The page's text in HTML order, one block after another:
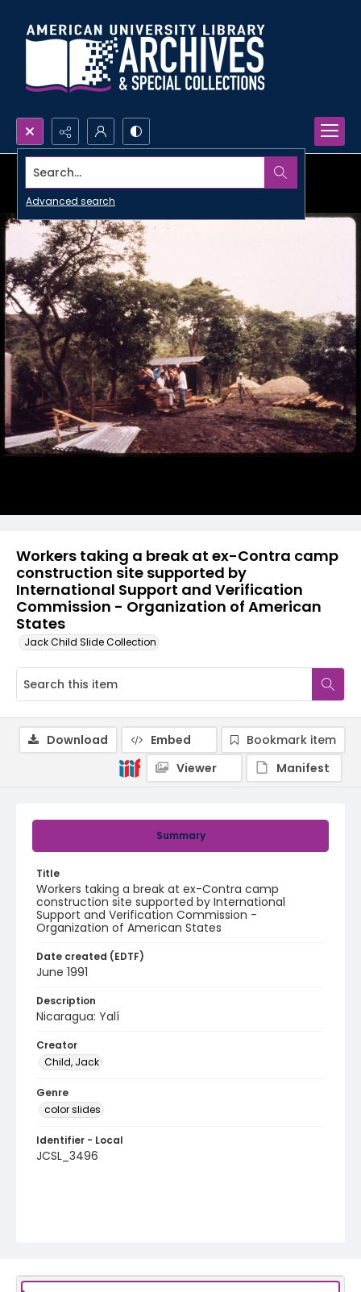
Search...
Advanced search
Workers taking a break at ex-Contra camp
construction site supported by
International Support and Verification
Commission - Organization of American
States
Jack Child Slide Collection
Summary
Title
Workers taking a break at ex-Contra camp
construction site supported by International
Support and Verification Commission -
Organization of American States
Date created (EDTF)
June 1991
Description
Nicaragua: Yalí
Creator
Child, Jack
Genre
color slides
Identifier - Local
JCSL_3496
Download Embed
Bookmark item
Viewer
Manifest